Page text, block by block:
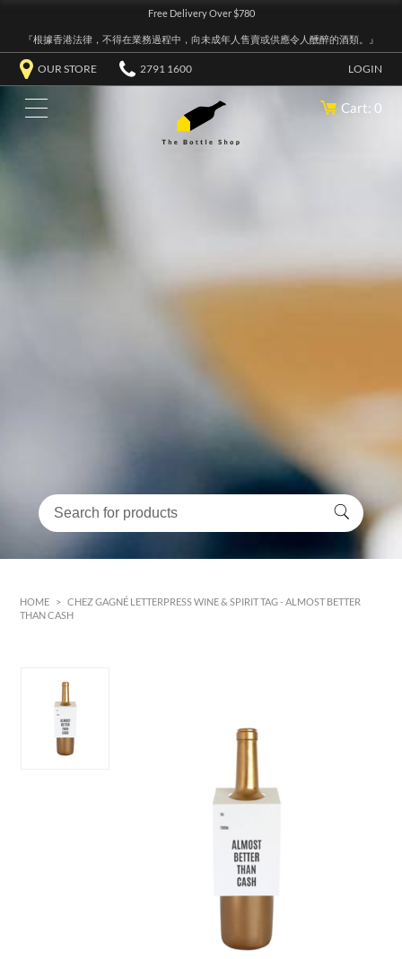
Free Delivery Over $780
『根據香港法律，不得在業務過程中，向未成年人售賣或供應令人醺醉的酒類。』
OUR STORE 2791 1600 LOGIN
Cart: 0
HOME > CHEZ GAGNÉ LETTERPRESS WINE & SPIRIT TAG - ALMOST BETTER
THAN CASH